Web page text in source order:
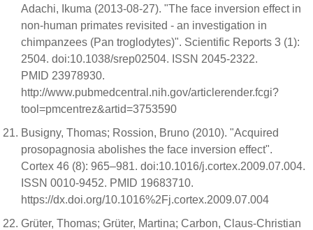
Adachi, Ikuma (2013-08-27). "The face inversion effect in
non-human primates revisited - an investigation in
chimpanzees (Pan troglodytes)". Scientific Reports 3 (1):
2504. doi:10.1038/srep02504. ISSN 2045-2322.
PMID 23978930.
http://www.pubmedcentral.nih.gov/articlerender.fcgi?
tool=pmcentrez&artid=3753590
Busigny, Thomas; Rossion, Bruno (2010). "Acquired
prosopagnosia abolishes the face inversion effect".
Cortex 46 (8): 965–981. doi:10.1016/j.cortex.2009.07.004.
ISSN 0010-9452. PMID 19683710.
https://dx.doi.org/10.1016%2Fj.cortex.2009.07.004
Grüter, Thomas; Grüter, Martina; Carbon, Claus-Christian